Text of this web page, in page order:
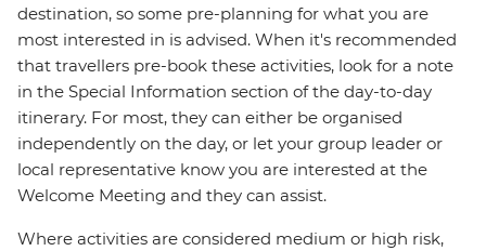
destination, so some pre-planning for what you are
most interested in is advised. When it's recommended
that travellers pre-book these activities, look for a note
in the Special Information section of the day-to-day
itinerary. For most, they can either be organised
independently on the day, or let your group leader or
local representative know you are interested at the
Welcome Meeting and they can assist.
Where activities are considered medium or high risk,